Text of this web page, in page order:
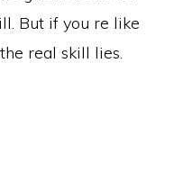
But if you re like
real skill lies.